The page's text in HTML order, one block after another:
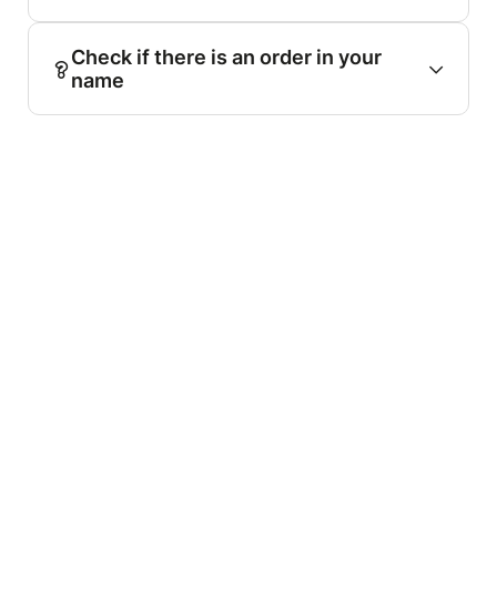
Check if there is an order in your
name